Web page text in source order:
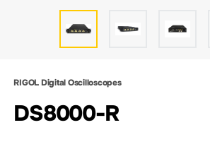
RIGOL Digital Oscilloscopes
DS8000-R